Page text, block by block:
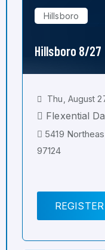
Hillsboro
Hillsboro 8/27
Thu, August
Flexential
5419
97124